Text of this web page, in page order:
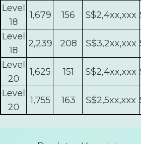
Level
18
1,679 156 S$2,4xx,xxx
Level
18
2,239 208 S$3,2xx,xxx
Level
20
1,625 151 S$2,4xx,xxx
Level
20
1,755 163 S$2,5xx,xxx